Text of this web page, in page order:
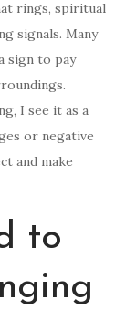
rings, spiritual
signals. Many
sign to pay
I see it as a
or negative
and make
to